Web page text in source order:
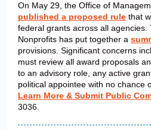
On May 29, the Office of
published a proposed rule that
federal grants across all agencies.
Nonprofits has put together a
provisions. Significant concerns
must review all award proposals
to an advisory role, any active
political appointee with no chance
Learn More & Submit Public
3036.